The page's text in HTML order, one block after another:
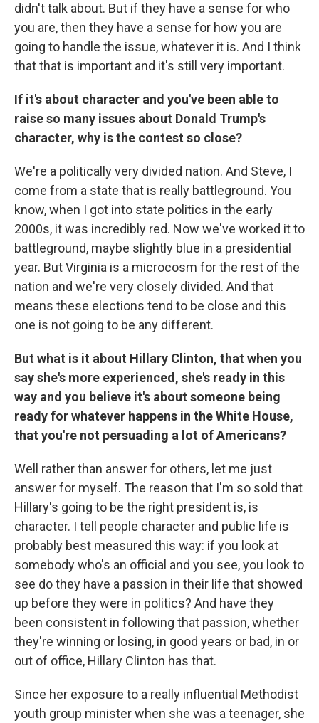
didn't talk about. But if they have a sense for who
you are, then they have a sense for how you are
going to handle the issue, whatever it is. And I think
that that is important and it's still very important.
If it's about character and you've been able to
raise so many issues about Donald Trump's
character, why is the contest so close?
We're a politically very divided nation. And Steve, I
come from a state that is really battleground. You
know, when I got into state politics in the early
2000s, it was incredibly red. Now we've worked it to
battleground, maybe slightly blue in a presidential
year. But Virginia is a microcosm for the rest of the
nation and we're very closely divided. And that
means these elections tend to be close and this
one is not going to be any different.
But what is it about Hillary Clinton, that when you
say she's more experienced, she's ready in this
way and you believe it's about someone being
ready for whatever happens in the White House,
that you're not persuading a lot of Americans?
Well rather than answer for others, let me just
answer for myself. The reason that I'm so sold that
Hillary's going to be the right president is, is
character. I tell people character and public life is
probably best measured this way: if you look at
somebody who's an official and you see, you look to
see do they have a passion in their life that showed
up before they were in politics? And have they
been consistent in following that passion, whether
they're winning or losing, in good years or bad, in or
out of office, Hillary Clinton has that.
Since her exposure to a really influential Methodist
youth group minister when she was a teenager, she